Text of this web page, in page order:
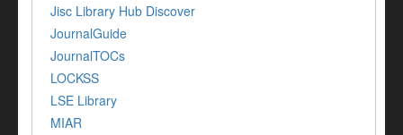
Jisc Library Hub Discover
JournalGuide
JournalTOCs
LOCKSS
LSE Library
MIAR